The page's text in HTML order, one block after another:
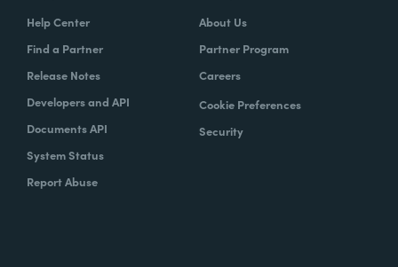
Help Center
Find a Partner
Release Notes
Developers and API
Documents API
System Status
Report Abuse
About Us
Partner Program
Careers
Cookie Preferences
Security